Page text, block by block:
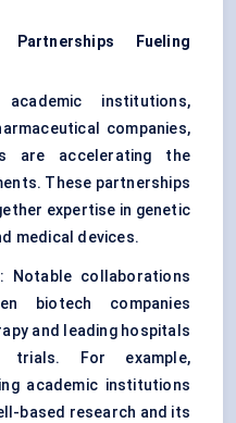
Fueling
institutions,
companies,
are accelerating the
These partnerships
expertise in genetic
medical devices.
: Notable collaborations
biotech companies
and leading hospitals
For example,
academic institutions
based research and its